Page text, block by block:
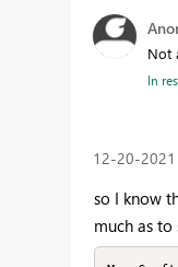
Not
In
‎12-20-2021
so I know
much as